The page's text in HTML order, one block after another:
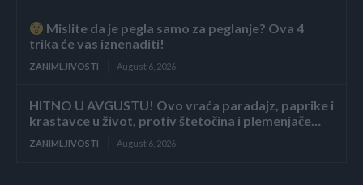
Mislite da je pegla samo za peglanje? Ova 4
trika će vas iznenaditi!
ZANIMLJIVOSTI August 6, 2026
HITNO U AVGUSTU! Ovo vraća paradajz, paprike i
krastavce u život, protiv štetočina i plemenjače…
ZANIMLJIVOSTI August 6, 2026